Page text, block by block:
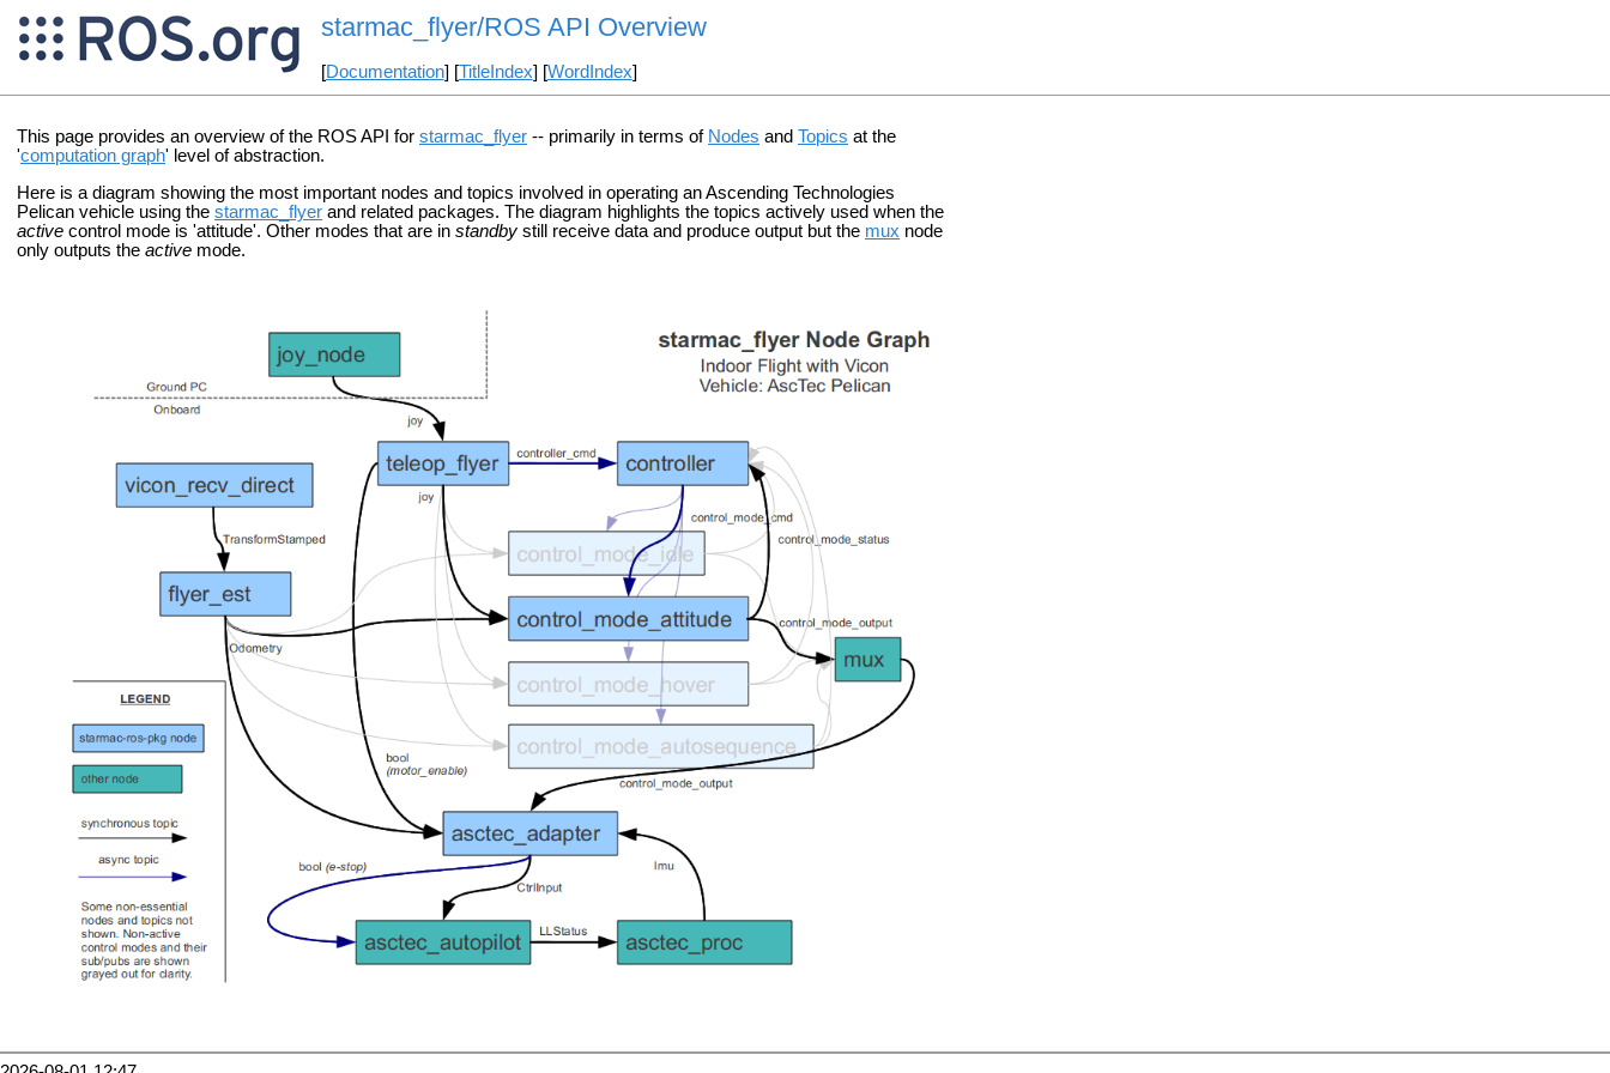
starmac_flyer/ROS API Overview
[Documentation] [TitleIndex] [WordIndex]
This page provides an overview of the ROS API for starmac_flyer -- primarily in terms of Nodes and Topics at the
'computation graph' level of abstraction.
Here is a diagram showing the most important nodes and topics involved in operating an Ascending Technologies
Pelican vehicle using the starmac_flyer and related packages. The diagram highlights the topics actively used when the
active control mode is 'attitude'. Other modes that are in standby still receive data and produce output but the mux node
only outputs the active mode.